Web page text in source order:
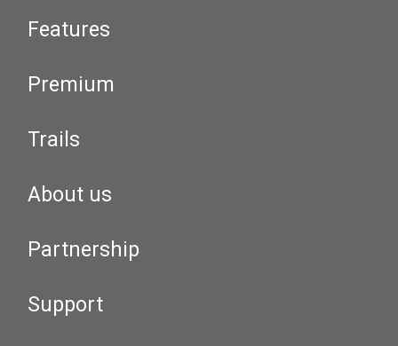
Features
Premium
Trails
About us
Partnership
Support